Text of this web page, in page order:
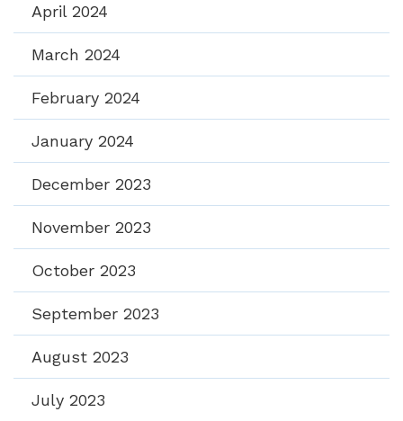
April 2024
March 2024
February 2024
January 2024
December 2023
November 2023
October 2023
September 2023
August 2023
July 2023